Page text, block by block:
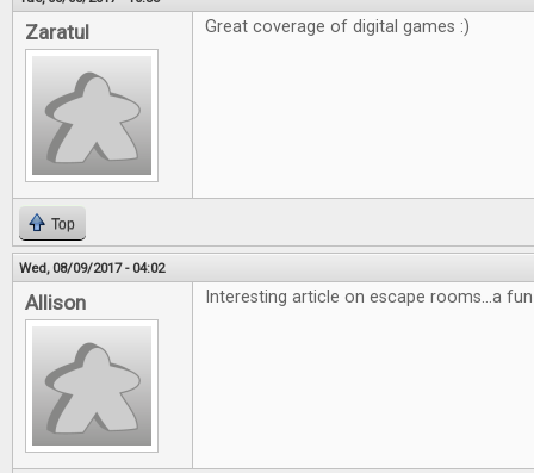
Zaratul Great coverage of digital games :)
Top
Wed, 08/09/2017 - 04:02
Allison Interesting article on escape rooms...a